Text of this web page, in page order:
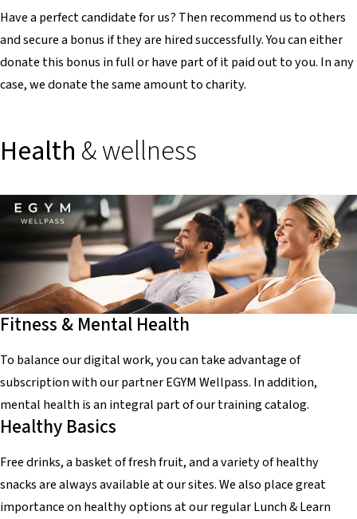
Have a perfect candidate for us? Then recommend us to others
and secure a bonus if they are hired successfully. You can either
donate this bonus in full or have part of it paid out to you. In any
case, we donate the same amount to charity.
Health & wellness
Fitness & Mental Health
To balance our digital work, you can take advantage of
subscription with our partner EGYM Wellpass. In addition,
mental health is an integral part of our training catalog.
Healthy Basics
Free drinks, a basket of fresh fruit, and a variety of healthy
snacks are always available at our sites. We also place great
importance on healthy options at our regular Lunch & Learn